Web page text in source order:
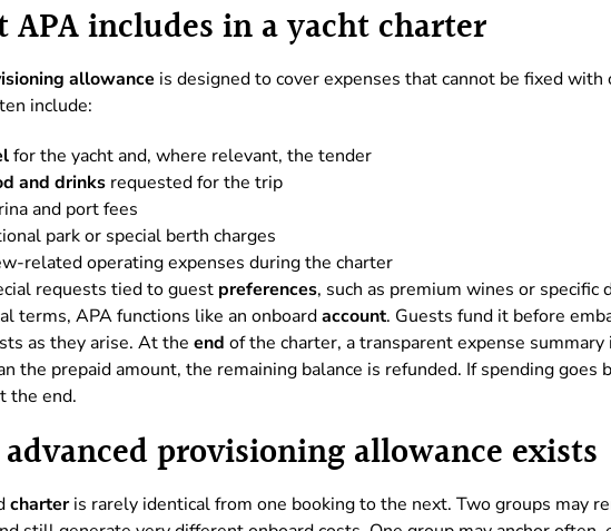
APA includes in a yacht charter
allowance is designed to cover expenses that cannot be fixed
include:
for the yacht and, where relevant, the tender
and drinks requested for the trip
and port fees
park or special berth charges
related operating expenses during the charter
requests tied to guest preferences, such as premium wines or specific
terms, APA functions like an onboardaccount. Guests fund it before
as they arise. At theend of the charter, a transparent expense
the prepaid amount, the remaining balance is refunded. If spending goes
the end.
provisioning allowance exists
charteris rarely identical from one booking to the next. Two groups may